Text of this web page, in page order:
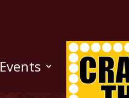
Events